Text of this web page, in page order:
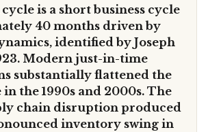
is a short business cycle
40 months driven by
identified by Joseph
Modern just-in-time
substantially flattened the
in the 1990s and 2000s. The
chain disruption produced
inventory swing in